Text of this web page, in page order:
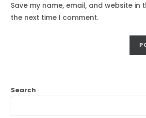
Save my name, email, and website in
the next time I comment.
Search